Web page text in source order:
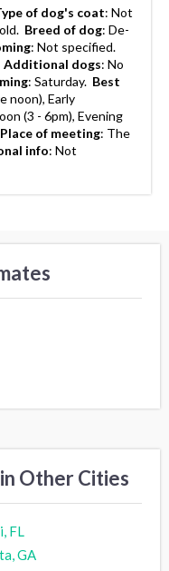
of dog's coat: Not
Breed of dog: De-
: Not specified.
Additional dogs: No
: Saturday. Best
noon), Early
(3 - 6pm), Evening
Place of meeting: The
info: Not
Other Cities
FL
GA